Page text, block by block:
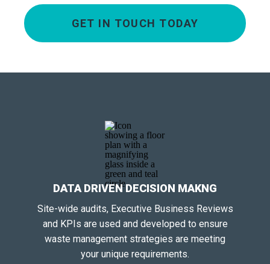
GET IN TOUCH TODAY
DATA DRIVEN DECISION MAKNG
Site-wide audits, Executive Business Reviews
and KPIs are used and developed to ensure
waste management strategies are meeting
your unique requirements.